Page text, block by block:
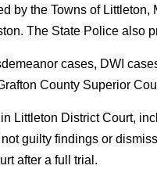
by the Towns of Littleton,
The State Police also
cases, DWI
County Superior
Littleton District Court,
guilty findings or
after a full trial.